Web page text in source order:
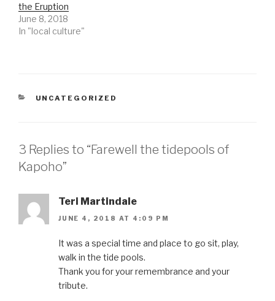
the Eruption
June 8, 2018
In "local culture"
CATEGORIES
UNCATEGORIZED
3 Replies to “Farewell the tidepools of
Kapoho”
Teri Martindale
JUNE 4, 2018 AT 4:09 PM
It was a special time and place to go sit, play,
walk in the tide pools.
Thank you for your remembrance and your
tribute.